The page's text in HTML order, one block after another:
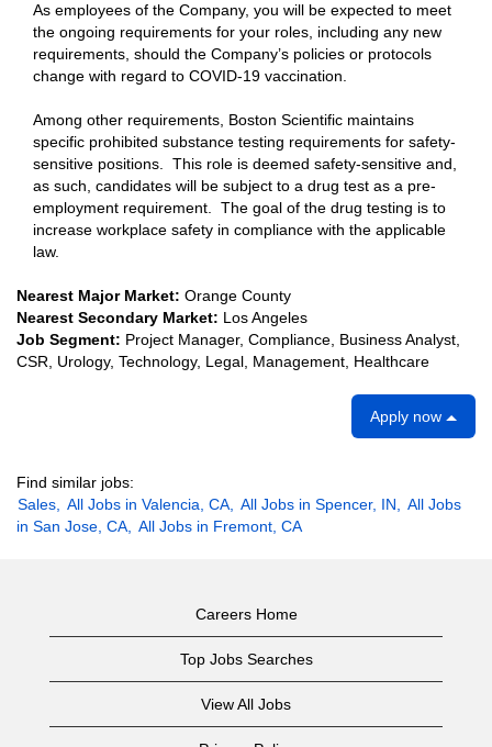
As employees of the Company, you will be expected to meet
the ongoing requirements for your roles, including any new
requirements, should the Company’s policies or protocols
change with regard to COVID-19 vaccination.
Among other requirements, Boston Scientific maintains
specific prohibited substance testing requirements for safety-
sensitive positions. This role is deemed safety-sensitive and,
as such, candidates will be subject to a drug test as a pre-
employment requirement. The goal of the drug testing is to
increase workplace safety in compliance with the applicable
law.
Nearest Major Market: Orange County
Nearest Secondary Market: Los Angeles
Job Segment: Project Manager, Compliance, Business Analyst,
CSR, Urology, Technology, Legal, Management, Healthcare
Apply now
Find similar jobs:
Sales,
All Jobs in Valencia, CA, All Jobs in Spencer, IN,
All Jobs
in San Jose, CA,
All Jobs in Fremont, CA
Careers Home
Top Jobs Searches
View All Jobs